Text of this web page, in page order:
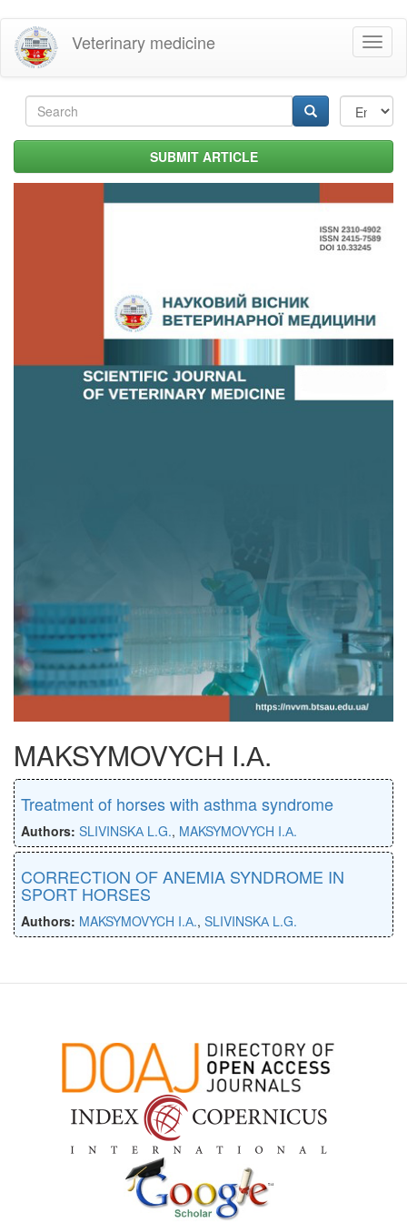
Skip
main
content
Veterinary medicine
Search
form SUBMIT ARTICLE
MAKSYMOVYCH I.А.
Treatment of horses with asthma syndrome
Authors: SLIVINSKА L.G., MAKSYMOVYCH I.А.
CORRECTION OF ANEMIA SYNDROME IN
SPORT HORSES
Authors: MAKSYMOVYCH I.А., SLIVINSKА L.G.